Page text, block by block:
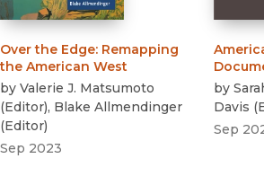
Over the Edge: Remapping
the American West
by Valerie J. Matsumoto
(Editor), Blake Allmendinger
(Editor)
Sep 2023
by
Davis (
Sep